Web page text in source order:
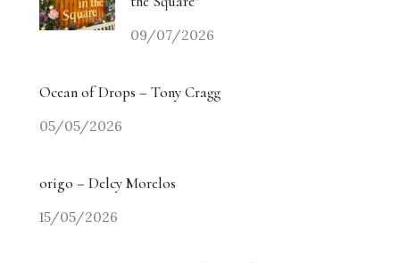
09/07/2026
Ocean of Drops – Tony Cragg
05/05/2026
origo – Delcy Morelos
15/05/2026